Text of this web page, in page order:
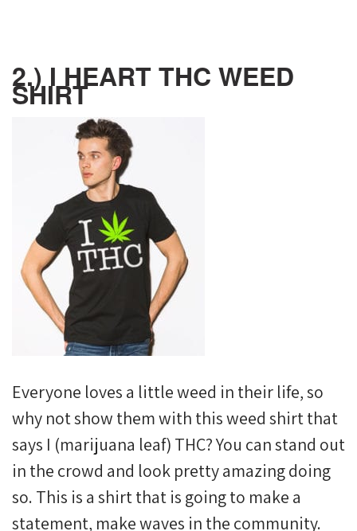
2.) I HEART THC WEED
SHIRT
Everyone loves a little weed in their life, so
why not show them with this weed shirt that
says I (marijuana leaf) THC? You can stand out
in the crowd and look pretty amazing doing
so. This is a shirt that is going to make a
statement, make waves in the community.